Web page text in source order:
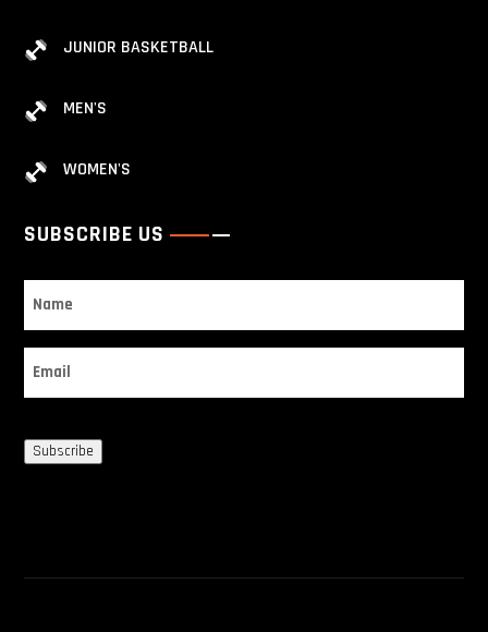
JUNIOR BASKETBALL
MEN'S
WOMEN'S
SUBSCRIBE US
Subscribe